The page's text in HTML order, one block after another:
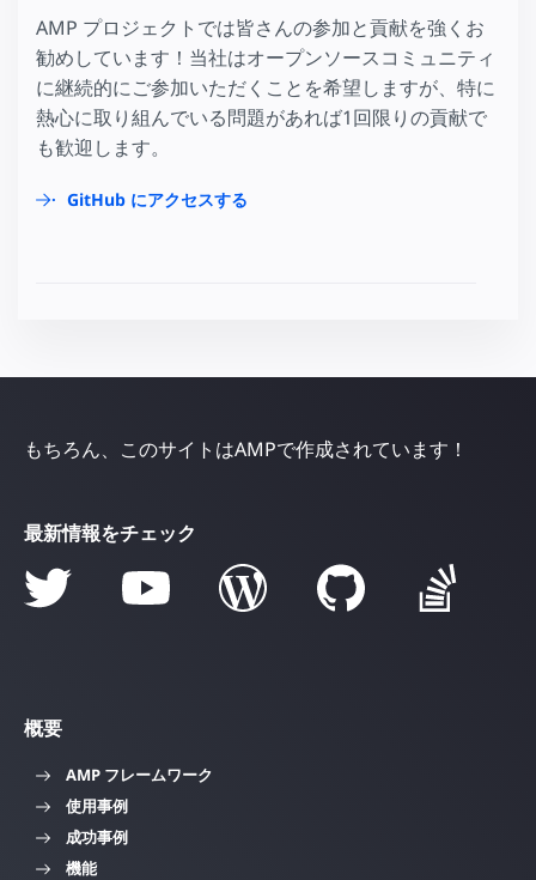
AMP プロジェクトでは皆さんの参加と貢献を強くお
勧めしています！当社はオープンソースコミュニティ
に継続的にご参加いただくことを希望しますが、特に
熱心に取り組んでいる問題があれば1回限りの貢献で
も歓迎します。
GitHub にアクセスする
もちろん、このサイトはAMPで作成されています！
最新情報をチェック
概要
AMP フレームワーク
使用事例
成功事例
機能